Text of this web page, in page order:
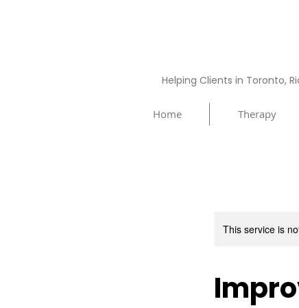
Helping Clients in Toronto,
Home Therapy
This service is